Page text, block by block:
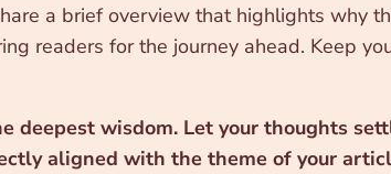
a brief overview that highlights why
readers for the journey ahead. Keep
deepest wisdom. Let your thoughts
aligned with the theme of your